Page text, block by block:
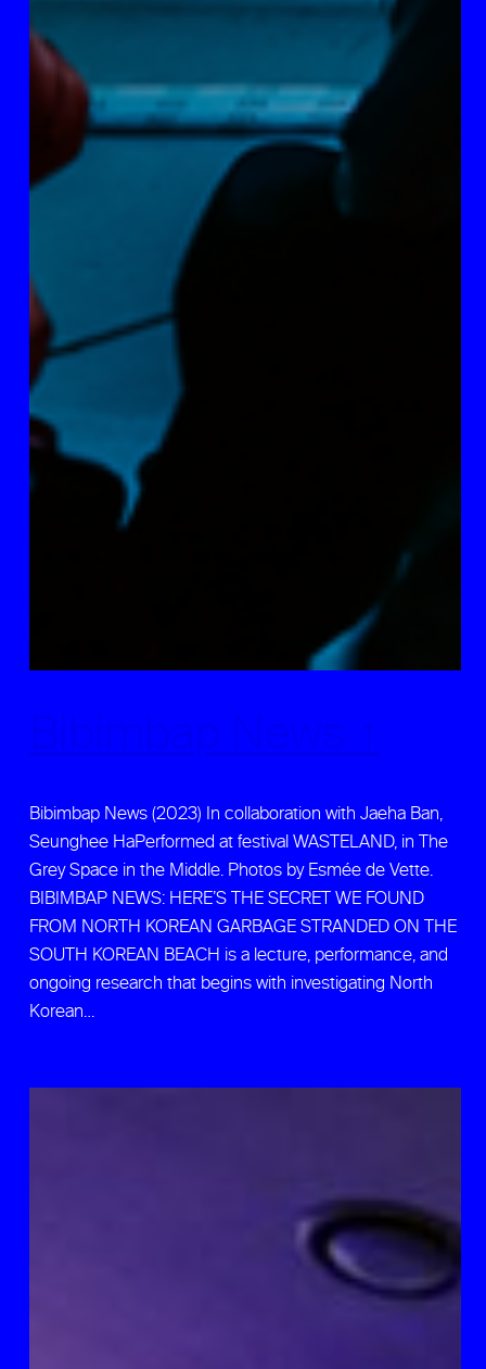
Bibimbap News (2023) In collaboration with Jaeha Ban,
Seunghee HaPerformed at festival WASTELAND, in The
Grey Space in the Middle. Photos by Esmée de Vette.
BIBIMBAP NEWS: HERE’S THE SECRET WE FOUND
FROM NORTH KOREAN GARBAGE STRANDED ON THE
SOUTH KOREAN BEACH is a lecture, performance, and
ongoing research that begins with investigating North
Korean…